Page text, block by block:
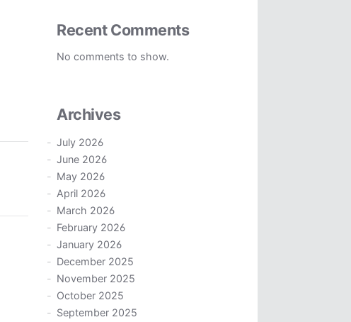
Recent Comments
No comments to show.
Archives
July 2026
June 2026
May 2026
April 2026
March 2026
February 2026
January 2026
December 2025
November 2025
October 2025
September 2025